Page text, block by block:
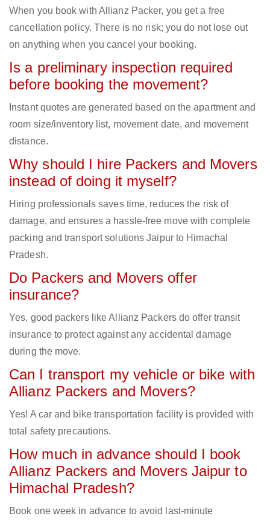
When you book with Allianz Packer, you get a free
cancellation policy. There is no risk; you do not lose out
on anything when you cancel your booking.
Is a preliminary inspection required
before booking the movement?
Instant quotes are generated based on the apartment and
room size/inventory list, movement date, and movement
distance.
Why should I hire Packers and Movers
instead of doing it myself?
Hiring professionals saves time, reduces the risk of
damage, and ensures a hassle-free move with complete
packing and transport solutions Jaipur to Himachal
Pradesh.
Do Packers and Movers offer
insurance?
Yes, good packers like Allianz Packers do offer transit
insurance to protect against any accidental damage
during the move.
Can I transport my vehicle or bike with
Allianz Packers and Movers?
Yes! A car and bike transportation facility is provided with
total safety precautions.
How much in advance should I book
Allianz Packers and Movers Jaipur to
Himachal Pradesh?
Book one week in advance to avoid last-minute